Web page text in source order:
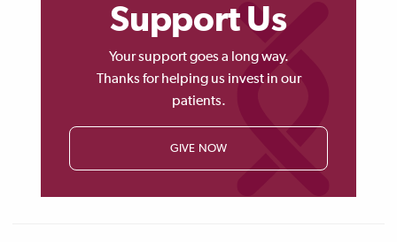
Support Us
Your support goes a long way.
Thanks for helping us invest in our
patients.
GIVE NOW